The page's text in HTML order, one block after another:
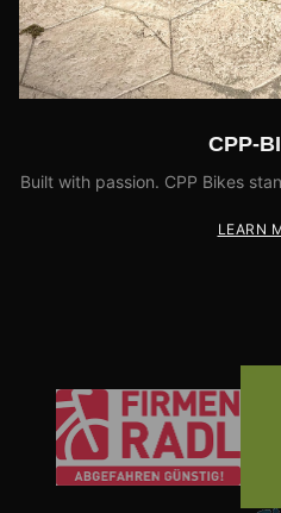
CPP-
Built with passion. CPP Bikes
LEARN